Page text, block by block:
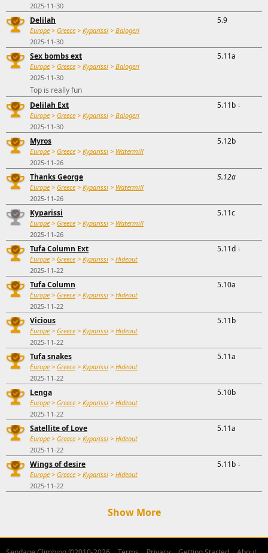
2025-11-30
Delilah
Europe > Greece > Kyparissi > Balogeri
2025-11-30
5.9
Sex bombs ext
Europe > Greece > Kyparissi > Balogeri
2025-11-30
5.11a
Top is really fun
Delilah Ext
Europe > Greece > Kyparissi > Balogeri
2025-11-30
5.11b ↓
Myros
Europe > Greece > Kyparissi > Watermill
2025-11-26
5.12b
Thanks George
Europe > Greece > Kyparissi > Watermill
2025-11-26
5.12a
Kyparissi
Europe > Greece > Kyparissi > Watermill
2025-11-26
5.11c
Tufa Column Ext
Europe > Greece > Kyparissi > Hideout
2025-11-22
5.11d ↓
Tufa Column
Europe > Greece > Kyparissi > Hideout
2025-11-22
5.10a
Vicious
Europe > Greece > Kyparissi > Hideout
2025-11-22
5.11b
Tufa snakes
Europe > Greece > Kyparissi > Hideout
2025-11-22
5.11a
Lenga
Europe > Greece > Kyparissi > Hideout
2025-11-22
5.10b
Satellite of Love
Europe > Greece > Kyparissi > Hideout
2025-11-22
5.11a
Wings of desire
Europe > Greece > Kyparissi > Hideout
2025-11-22
5.11b ↓
Show More